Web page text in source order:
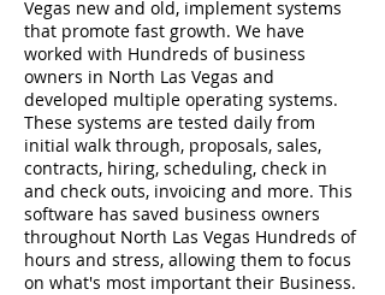
Vegas new and old, implement systems
that promote fast growth. We have
worked with Hundreds of business
owners in North Las Vegas and
developed multiple operating systems.
These systems are tested daily from
initial walk through, proposals, sales,
contracts, hiring, scheduling, check in
and check outs, invoicing and more. This
software has saved business owners
throughout North Las Vegas Hundreds of
hours and stress, allowing them to focus
on what's most important their Business.